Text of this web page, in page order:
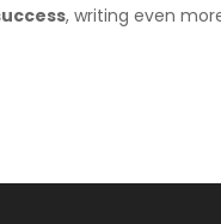
, writing even